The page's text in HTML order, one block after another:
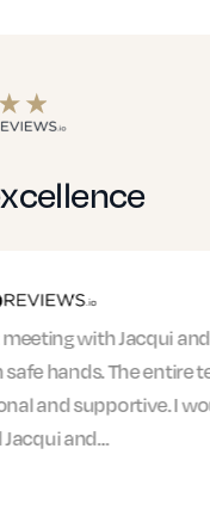
Jacqui and
The entire team
I would